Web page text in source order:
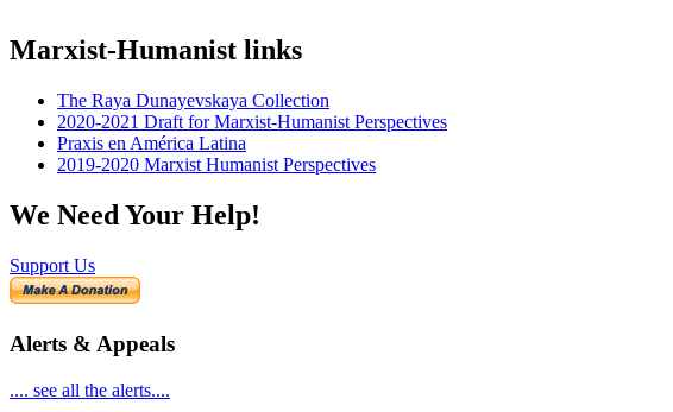
Marxist-Humanist links
The Raya Dunayevskaya Collection
2020-2021 Draft for Marxist-Humanist Perspectives
Praxis en América Latina
2019-2020 Marxist Humanist Perspectives
We Need Your Help!
Support Us
Alerts & Appeals
.... see all the alerts....